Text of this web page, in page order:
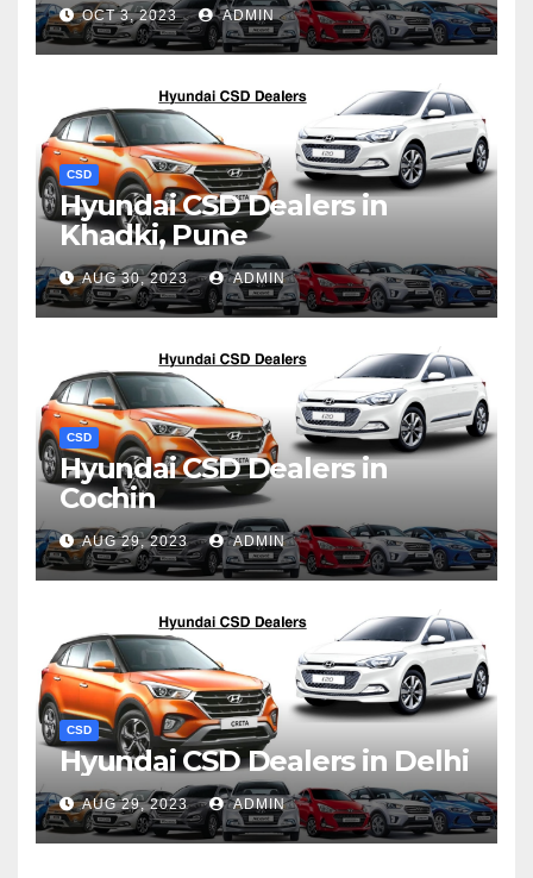
OCT 3, 2023 ADMIN
CSD
Hyundai CSD Dealers in
Khadki, Pune
AUG 30, 2023 ADMIN
CSD
Hyundai CSD Dealers in
Cochin
AUG 29, 2023 ADMIN
CSD
Hyundai CSD Dealers in Delhi
AUG 29, 2023 ADMIN